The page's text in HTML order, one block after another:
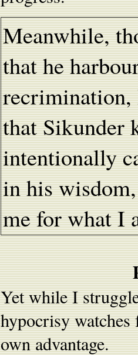
Meanwhile,
that he
that Sikunder
intentionally
in his
me for what I
Yet while I
hypocrisy
own advantage.